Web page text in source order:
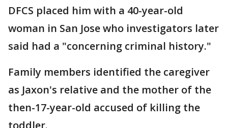
DFCS placed him with a 40-year-old
woman in San Jose who investigators later
said had a "concerning criminal history."
Family members identified the caregiver
as Jaxon's relative and the mother of the
then-17-year-old accused of killing the
toddler.